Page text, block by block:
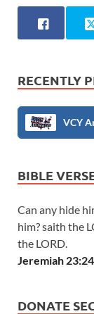
RECENTLY
VCY
BIBLE
Can any hide
him? saith the
the LORD.
Jeremiah 23:24
DONATE